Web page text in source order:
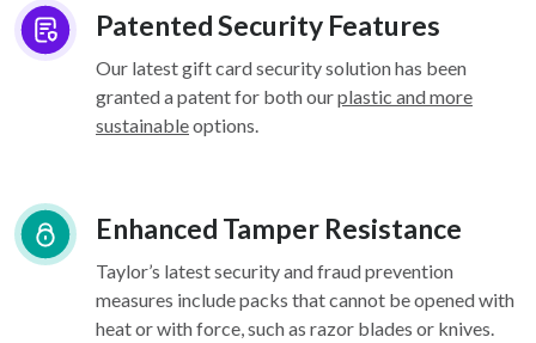
Patented Security Features
Our latest gift card security solution has been
granted a patent for both ourplastic and more
sustainableoptions.
Enhanced Tamper Resistance
Taylor’s latest security and fraud prevention
measures include packs that cannot be opened with
heat or with force, such as razor blades or knives.